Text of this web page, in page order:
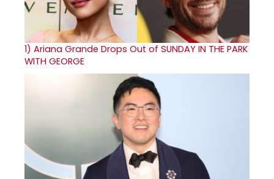
1) Ariana Grande Drops Out of SUNDAY IN THE PARK
WITH GEORGE